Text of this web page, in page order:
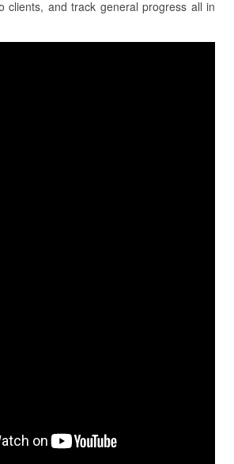
clients, and track general progress all in